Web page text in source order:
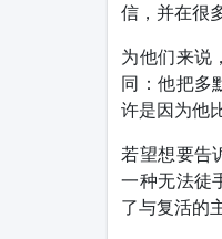
信，并在很
为他们来说
同：他把多
许是因为他
若望想要告
一种无法徒
了与复活的